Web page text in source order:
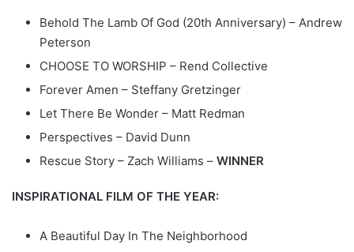
Behold The Lamb Of God (20th Anniversary) – Andrew
Peterson
CHOOSE TO WORSHIP – Rend Collective
Forever Amen – Steffany Gretzinger
Let There Be Wonder – Matt Redman
Perspectives – David Dunn
Rescue Story – Zach Williams – WINNER
INSPIRATIONAL FILM OF THE YEAR:
A Beautiful Day In The Neighborhood